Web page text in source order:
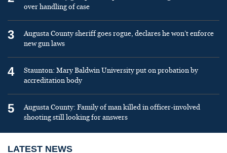
over handling of case
3
Augusta County sheriff goes rogue, declares he won’t enforce
new gun laws
4
Staunton: Mary Baldwin University put on probation by
accreditation body
5
Augusta County: Family of man killed in officer-involved
shooting still looking for answers
LATEST NEWS